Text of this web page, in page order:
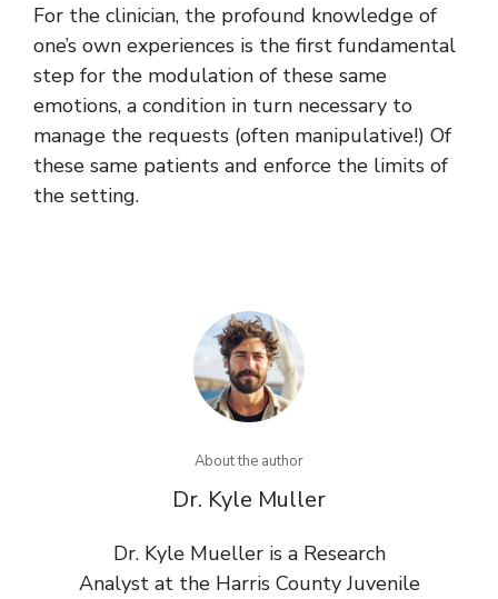
For the clinician, the profound knowledge of
one’s own experiences is the first fundamental
step for the modulation of these same
emotions, a condition in turn necessary to
manage the requests (often manipulative!) Of
these same patients and enforce the limits of
the setting.
About the author
Dr. Kyle Muller
Dr. Kyle Mueller is a Research
Analyst at the Harris County Juvenile